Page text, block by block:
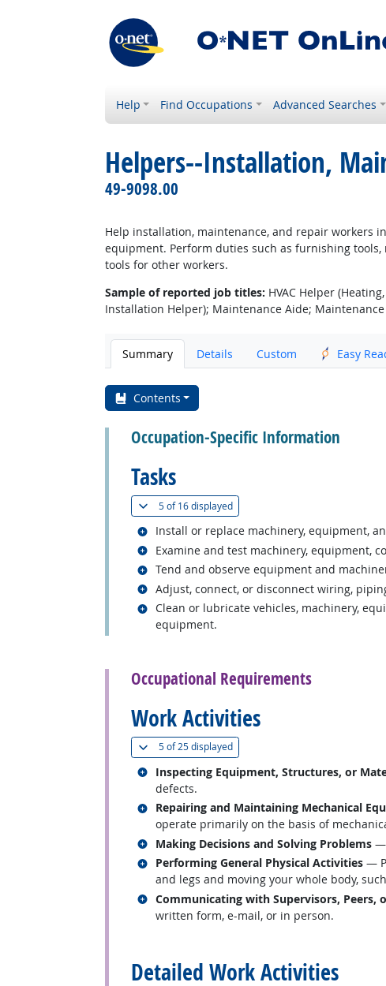
Help Find Occupations Advanced Searches
Helpers--Installation,
49-9098.00
Help installation, maintenance, and repair workers
equipment. Perform duties such as furnishing
tools for other workers.
Sample of reported job titles: HVAC Helper
Installation Helper); Maintenance Aide;
Summary Details Custom Easy
Contents
Occupation-Specific Information
Tasks
5 of16 displayed(
Install or replace machinery, equipment,
Related occupations
Examine and test machinery, equipment,
Related occupations
Tend and observe equipment and
Related occupations
Adjust, connect, or disconnect wiring,
Related occupations
Clean or lubricate vehicles, machinery,
equipment.
Related occupations
Occupational Requirements
Work Activities
5 of25 displayed(
Inspecting Equipment, Structures, or
defects.
Related occupations
Repairing and Maintaining Mechanical
operate primarily on the basis of
Related occupations
Making Decisions and Solving Problems —
Related occupations
Performing General Physical Activities —
and legs and moving your whole body,
Related occupations
Communicating with Supervisors, Peers,
written form, e-mail, or in person.
Related occupations
Detailed Work Activities